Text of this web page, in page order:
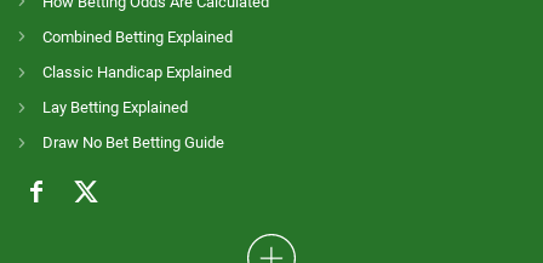
Combined Betting Explained
Classic Handicap Explained
Lay Betting Explained
Draw No Bet Betting Guide